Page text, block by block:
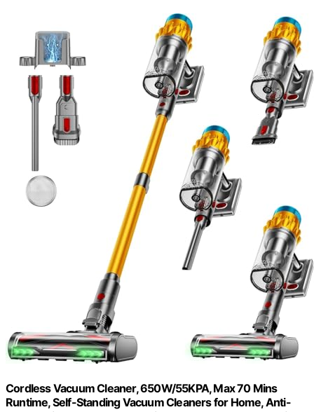
Cordless Vacuum Cleaner, 650W/55KPA, Max 70 Mins
Runtime, Self-Standing Vacuum Cleaners for Home, Anti-